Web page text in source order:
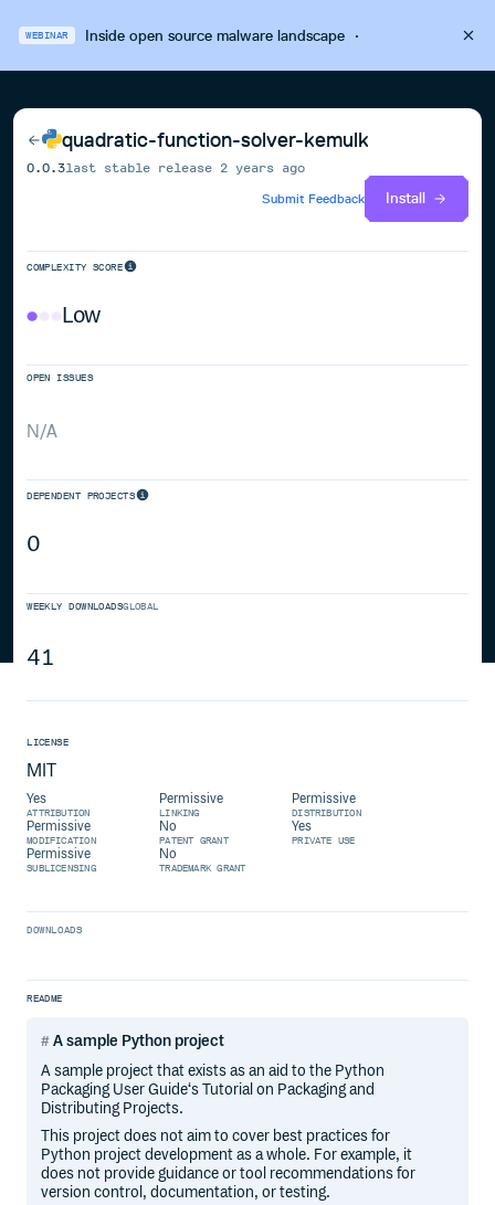
WEBINAR Inside open source malware landscape·
quadratic-function-solver-kemulk
0.0.3last stable release 2 years ago
Submit Feedback
Install
COMPLEXITY SCORE
Low
OPEN ISSUES
N/A
DEPENDENT PROJECTS
0
WEEKLY DOWNLOADSGLOBAL
41
LICENSE
MIT
Yes
ATTRIBUTION
Permissive
LINKING
Permissive
DISTRIBUTION
Permissive
MODIFICATION
No
PATENT GRANT
Yes
PRIVATE USE
Permissive
SUBLICENSING
No
TRADEMARK GRANT
DOWNLOADS
README
A sample Python project
A sample project that exists as an aid to the Python
Packaging User Guide‘s Tutorial on Packaging and
Distributing Projects.
This project does not aim to cover best practices for
Python project development as a whole. For example, it
does not provide guidance or tool recommendations for
version control, documentation, or testing.